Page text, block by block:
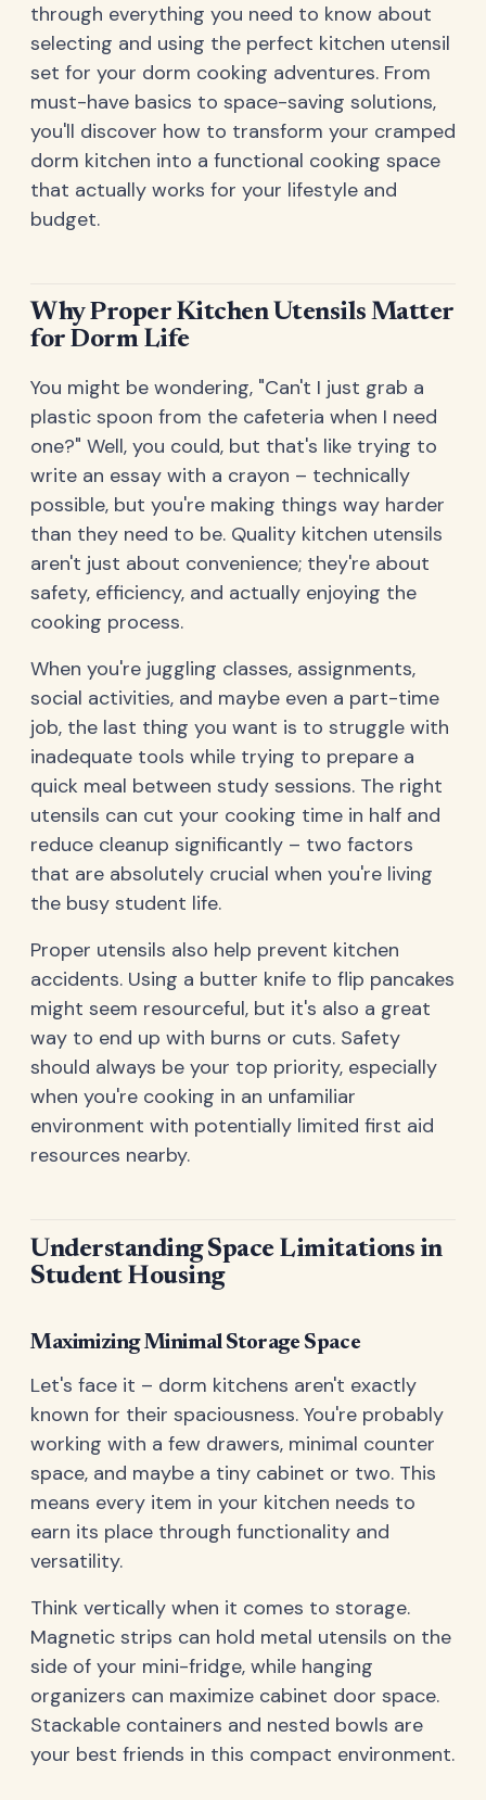
through everything you need to know about
selecting and using the perfect kitchen utensil
set for your dorm cooking adventures. From
must-have basics to space-saving solutions,
you'll discover how to transform your cramped
dorm kitchen into a functional cooking space
that actually works for your lifestyle and
budget.
Why Proper Kitchen Utensils Matter
for Dorm Life
You might be wondering, "Can't I just grab a
plastic spoon from the cafeteria when I need
one?" Well, you could, but that's like trying to
write an essay with a crayon – technically
possible, but you're making things way harder
than they need to be. Quality kitchen utensils
aren't just about convenience; they're about
safety, efficiency, and actually enjoying the
cooking process.
When you're juggling classes, assignments,
social activities, and maybe even a part-time
job, the last thing you want is to struggle with
inadequate tools while trying to prepare a
quick meal between study sessions. The right
utensils can cut your cooking time in half and
reduce cleanup significantly – two factors
that are absolutely crucial when you're living
the busy student life.
Proper utensils also help prevent kitchen
accidents. Using a butter knife to flip pancakes
might seem resourceful, but it's also a great
way to end up with burns or cuts. Safety
should always be your top priority, especially
when you're cooking in an unfamiliar
environment with potentially limited first aid
resources nearby.
Understanding Space Limitations in
Student Housing
Maximizing Minimal Storage Space
Let's face it – dorm kitchens aren't exactly
known for their spaciousness. You're probably
working with a few drawers, minimal counter
space, and maybe a tiny cabinet or two. This
means every item in your kitchen needs to
earn its place through functionality and
versatility.
Think vertically when it comes to storage.
Magnetic strips can hold metal utensils on the
side of your mini-fridge, while hanging
organizers can maximize cabinet door space.
Stackable containers and nested bowls are
your best friends in this compact environment.